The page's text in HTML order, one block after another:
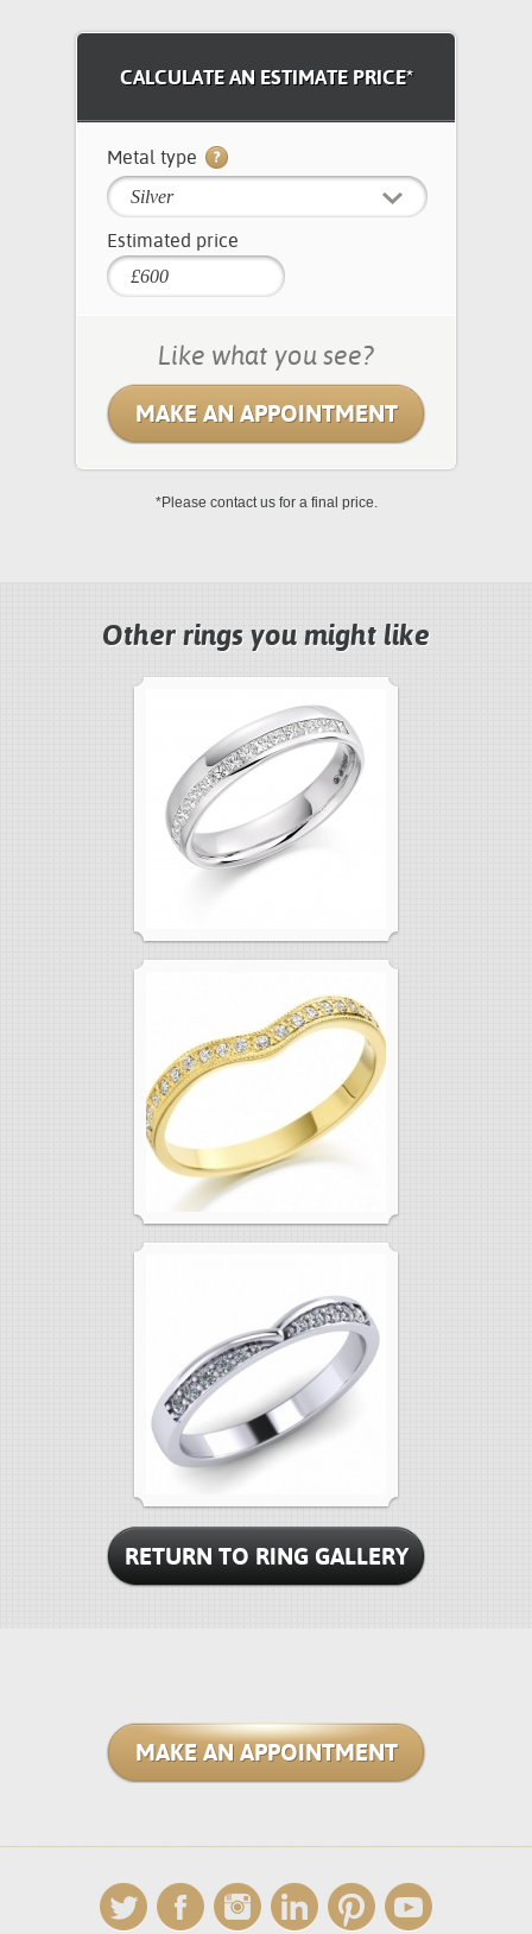
CALCULATE AN ESTIMATE PRICE*
Metal type
Silver
Estimated price
Like what you see?
MAKE AN APPOINTMENT
*Please contact us for a final price.
Other rings you might like
RETURN TO RING GALLERY
MAKE AN APPOINTMENT